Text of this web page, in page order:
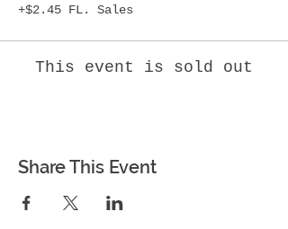
+$2.45 FL. Sales
This event is sold out
Share This Event